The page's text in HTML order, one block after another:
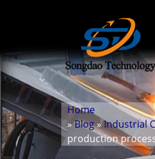
Home
»Blog»Industrial
production